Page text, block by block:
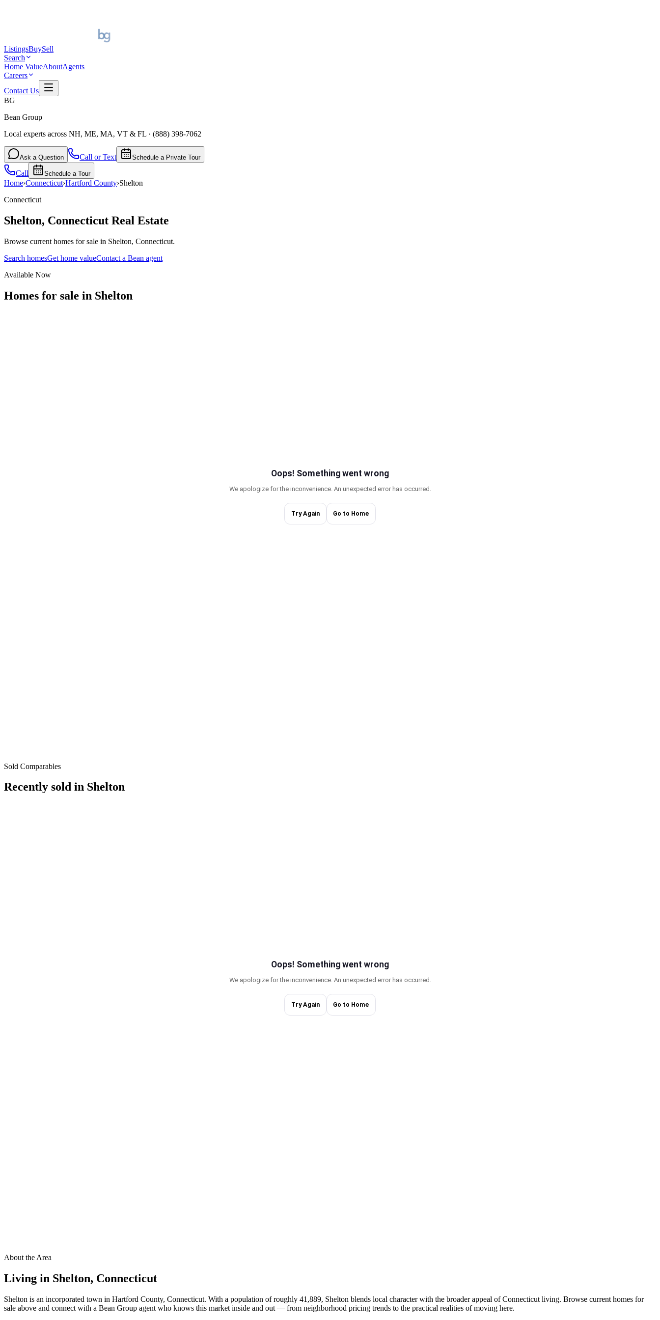
ListingsBuySell
Search
Home ValueAboutAgents
Careers
Contact Us
BG
Bean Group
Local experts across NH, ME, MA, VT & FL · (888) 398-7062
Ask a Question Call or Text Schedule a Private Tour
Call Schedule a Tour
Home›Connecticut›Hartford County›Shelton
Connecticut
Shelton, Connecticut Real Estate
Browse current homes for sale in Shelton, Connecticut.
Search homesGet home valueContact a Bean agent
Available Now
Homes for sale in Shelton
Sold Comparables
Recently sold in Shelton
About the Area
Living in Shelton, Connecticut
Shelton is an incorporated town in Hartford County, Connecticut. With a population of roughly 41,889, Shelton blends local character with the broader appeal of Connecticut living. Browse current homes for
sale above and connect with a Bean Group agent who knows this market inside and out — from neighborhood pricing trends to the practical realities of moving here.